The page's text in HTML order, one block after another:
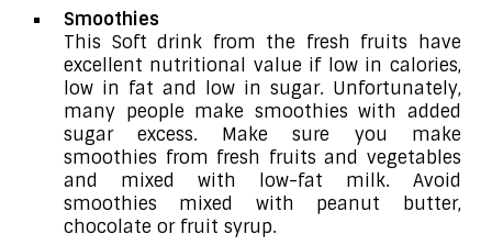
Smoothies
This Soft drink from the fresh fruits have
excellent nutritional value if low in calories,
low in fat and low in sugar. Unfortunately,
many people make smoothies with added
sugar excess. Make sure you make
smoothies from fresh fruits and vegetables
and mixed with low-fat milk. Avoid
smoothies mixed with peanut butter,
chocolate or fruit syrup.